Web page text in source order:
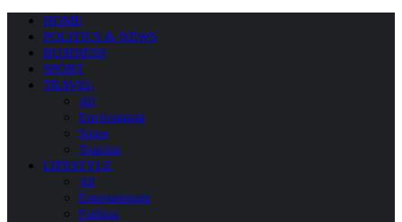
HOME
POLITICS & NEWS
BUSINESS
SPORT
TRAVEL
All
Environment
Space
Tourism
LIFESTYLE
All
Entertainment
Fashion